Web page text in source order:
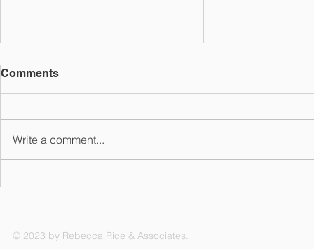
Comments
Write a comment...
© 2023 by Rebecca Rice & Associates.